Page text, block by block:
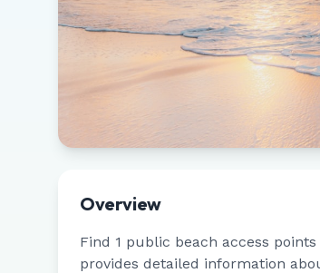
Overview
Find 1 public beach access points
provides detailed information